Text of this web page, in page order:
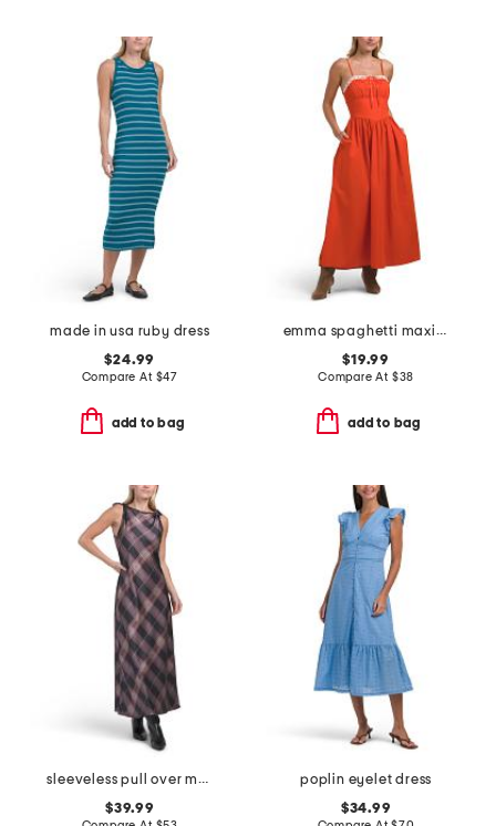
made in usa ruby dress
$24.99
Compare At $47
add to bag
emma spaghetti maxi dress with lace trim
$19.99
Compare At $38
add to bag
sleeveless pull over maxi satin printed dress
$39.99
poplin eyelet dress
$34.99